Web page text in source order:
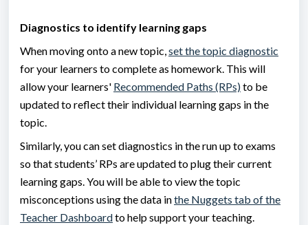
Diagnostics to identify learning gaps
When moving onto a new topic,set the topic diagnostic
for your learners to complete as homework. This will
allow your learners' Recommended Paths (RPs)to be
updated to reflect their individual learning gaps in the
topic.
Similarly, you can set diagnostics in the run up to exams
so that students’ RPs are updated to plug their current
learning gaps. You will be able to view the topic
misconceptions using the data inthe Nuggets tab of the
Teacher Dashboardto help support your teaching.